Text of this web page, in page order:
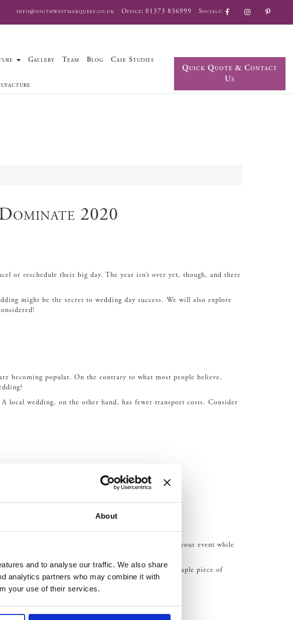
About
and to analyse our traffic. We also share
analytics partners who may combine it with
your use of their services.
info@southwestmarquees.co.uk Office: 01373 836999 Socials:
Gallery Team Blog Case Studies
Quick Quote & Contact
Us
2020
or reschedule their big day. The year isn’t over yet, though, and there
might be the secret to wedding day success. We will also explore
becoming popular. On the contrary to what most people believe,
local wedding, on the other hand, has fewer transport costs. Consider
day. The right
, for example, can illuminate your event while
2020. Decorative rose features are also set to be a staple piece of
that the rose has made a return?